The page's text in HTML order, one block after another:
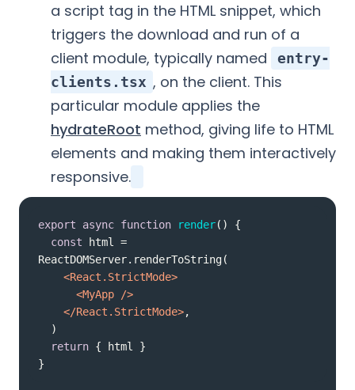
a script tag in the HTML snippet, which
triggers the download and run of a
client module, typically named
entry-
clients.tsx , on the client. This
particular module applies the
hydrateRoot method, giving life to HTML
elements and making them interactively
responsive.
export async function render( )
const html =
<React.StrictMode>
<MyApp />
</React.StrictMode>
return
}